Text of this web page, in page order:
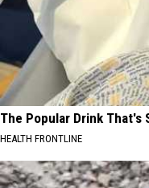
The Popular Drink That's
HEALTH FRONTLINE